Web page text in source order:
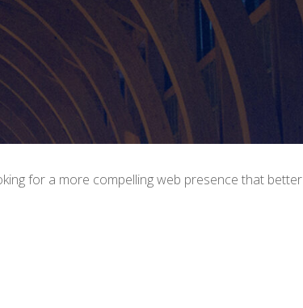
for a more compelling web presence that better